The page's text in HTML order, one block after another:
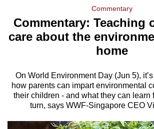
Menu
Commentary
Commentary: Teaching
care about the
home
On World Environment Day (Jun 5),
how parents can impart environmental
their children - and what they can learn
turn, says WWF-Singapore CEO
longer
We
know
it's
hassle